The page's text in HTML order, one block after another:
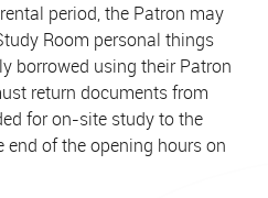
period, the Patron may
Room personal things
borrowed using their Patron
return documents from
for on-site study to the
of the opening hours on